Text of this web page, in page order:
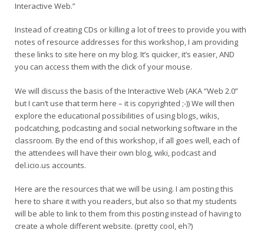
Interactive Web.”
Instead of creating CDs or killing a lot of trees to provide you with
notes of resource addresses for this workshop, I am providing
these links to site here on my blog. It’s quicker, it’s easier, AND
you can access them with the click of your mouse.
We will discuss the basis of the Interactive Web (AKA “Web 2.0”
but I can’t use that term here – it is copyrighted ;-)) We will then
explore the educational possibilities of using blogs, wikis,
podcatching, podcasting and social networking software in the
classroom. By the end of this workshop, if all goes well, each of
the attendees will have their own blog, wiki, podcast and
del.icio.us accounts.
Here are the resources that we will be using. I am posting this
here to share it with you readers, but also so that my students
will be able to link to them from this posting instead of having to
create a whole different website. (pretty cool, eh?)